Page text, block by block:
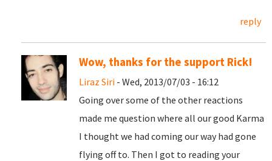
reply
Wow, thanks for the support Rick!
Liraz Siri - Wed, 2013/07/03 - 16:12
Going over some of the other reactions
made me question where all our good Karma
I thought we had coming our way had gone
flying off to. Then I got to reading your